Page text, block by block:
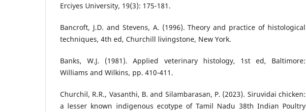
Erciyes University, 19(3): 175-181.
Bancroft, J.D. and Stevens, A. (1996). Theory and practice of histological
techniques, 4th ed, Churchill livingstone, New York.
Banks, W.J. (1981). Applied veterinary histology, 1st ed, Baltimore:
Williams and Wilkins, pp. 410-411.
Churchil, R.R., Vasanthi, B. and Silambarasan, P. (2023). Siruvidai chicken:
a lesser known indigenous ecotype of Tamil Nadu 38th Indian Poultry